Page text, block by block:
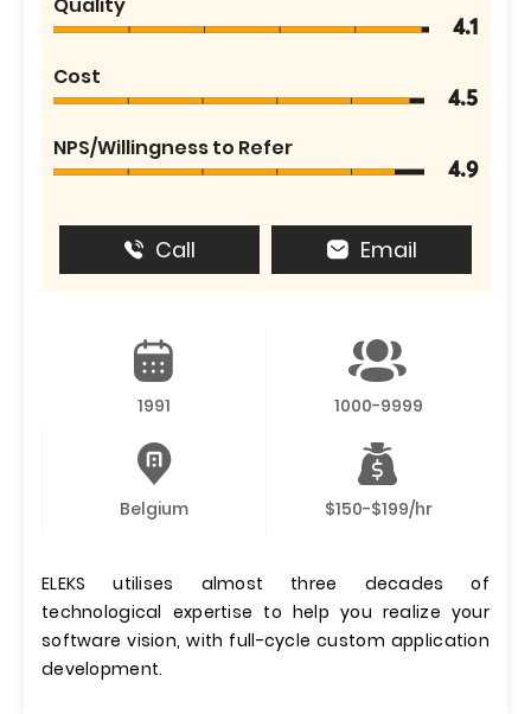
Quality
4.1
Cost
4.5
NPS/Willingness to Refer
4.9
Call Email
1991 1000-9999
Belgium $150-$199/hr
ELEKS utilises almost three decades of
technological expertise to help you realize your
software vision, with full-cycle custom application
development.